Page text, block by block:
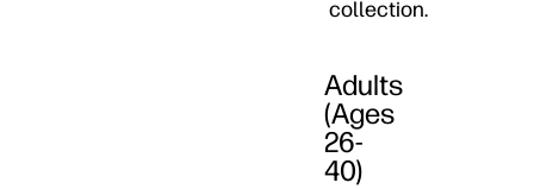
collection.
Adults
(Ages
26-
40)